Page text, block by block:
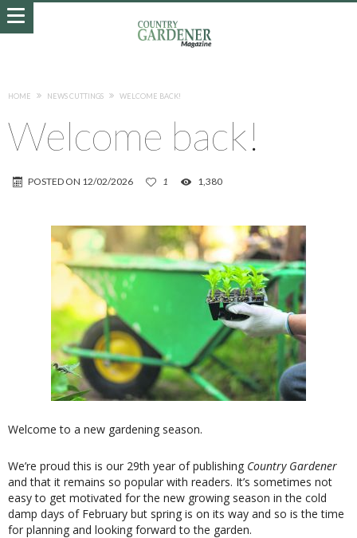
HOME NEWS CUTTINGS WELCOME BACK!
Welcome back!
POSTED ON 12/02/2026 1 1,380
Welcome to a new gardening season.
We’re proud this is our 29th year of publishing Country Gardener
and that it remains so popular with readers. It’s sometimes not
easy to get motivated for the new growing season in the cold
damp days of February but spring is on its way and so is the time
for planning and looking forward to the garden.